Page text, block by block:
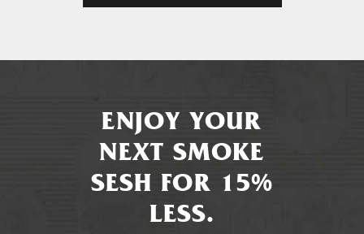
ENJOY YOUR
NEXT SMOKE
SESH FOR 15%
LESS.